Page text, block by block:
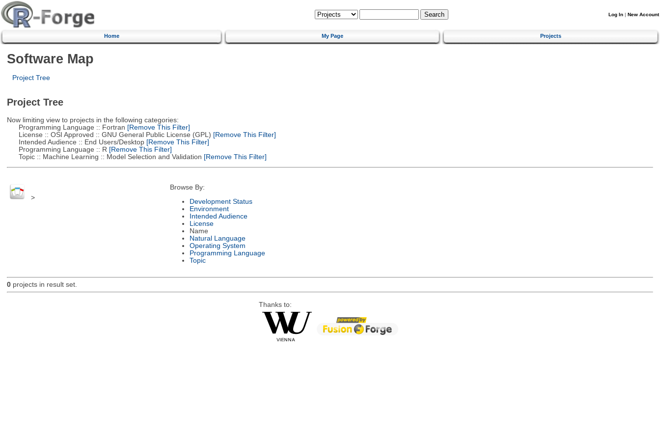
Log In | New Account
Home My Page Projects
Software Map
Project Tree
Project Tree
Now limiting view to projects in the following categories:
Programming Language :: Fortran [Remove This Filter]
License :: OSI Approved :: GNU General Public License (GPL) [Remove This Filter]
Intended Audience :: End Users/Desktop[Remove This Filter]
Programming Language :: R [Remove This Filter]
Topic :: Machine Learning :: Model Selection and Validation [Remove This Filter]
>
Browse By:
Development Status
Environment
Intended Audience
License
Name
Natural Language
Operating System
Programming Language
Topic
0projects in result set.
Thanks to: